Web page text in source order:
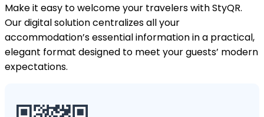
Make it easy to welcome your travelers with StyQR.
Our digital solution centralizes all your
accommodation’s essential information in a practical,
elegant format designed to meet your guests’ modern
expectations.